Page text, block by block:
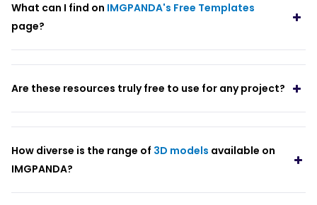
What can I find on IMGPANDA's Free Templates
page?
Are these resources truly free to use for any project?
How diverse is the range of 3D models available on
IMGPANDA?